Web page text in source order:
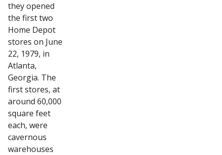
they opened
the first two
Home Depot
stores on June
22, 1979, in
Atlanta,
Georgia. The
first stores, at
around 60,000
square feet
each, were
cavernous
warehouses